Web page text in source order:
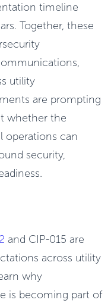
timeline
Together, these
utility
are prompting
whether the
operations can
security,
and CIP-015 are
across utility
why
is becoming part of